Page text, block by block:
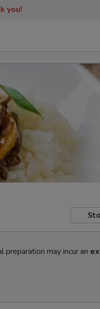
you!
may incur an